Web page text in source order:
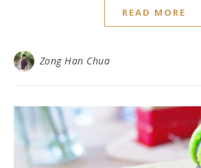
READ MORE
Zong Han Chua